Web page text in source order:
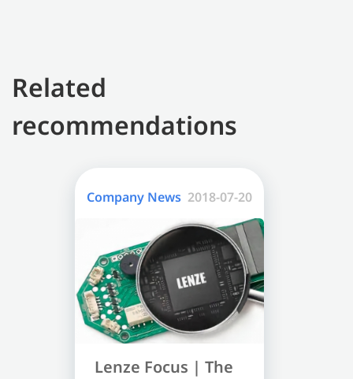
Related
recommendations
Company News 2018-07-20
Lenze Focus | The